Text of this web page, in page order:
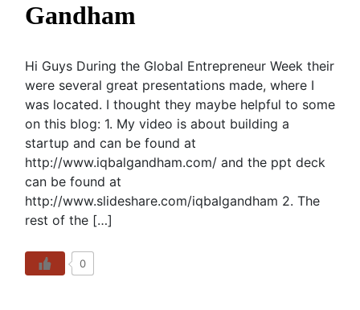
Gandham
Hi Guys During the Global Entrepreneur Week their
were several great presentations made, where I
was located. I thought they maybe helpful to some
on this blog: 1. My video is about building a
startup and can be found at
http://www.iqbalgandham.com/ and the ppt deck
can be found at
http://www.slideshare.com/iqbalgandham 2. The
rest of the […]
0